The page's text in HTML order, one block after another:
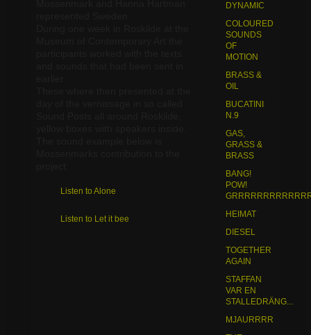
Listen to Alone
Listen to Let it bee
DYNAMIC
COLOURED
SOUNDS
OF
MOTION
BRASS &
OIL
BUCATINI
N.9
GAS,
GRASS &
BRASS
BANG!
POW!
HEIMAT
DIESEL
TOGETHER
AGAIN
STAFFAN
VAR EN
STALLEDRÄNG...
MJAURRRR